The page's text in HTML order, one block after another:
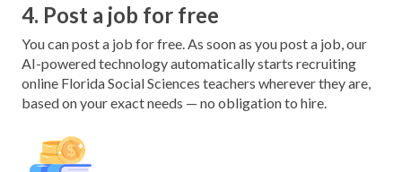
4. Post a job for free
You can post a job for free. As soon as you post a job, our
AI-powered technology automatically starts recruiting
online Florida Social Sciences teachers wherever they are,
based on your exact needs — no obligation to hire.